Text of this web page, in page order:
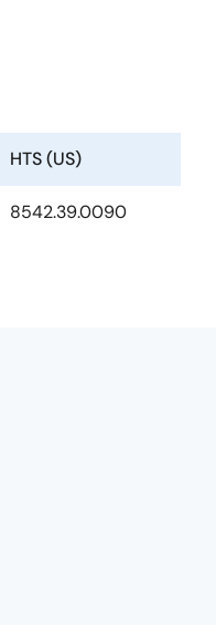
HTS (US)
8542.39.0090